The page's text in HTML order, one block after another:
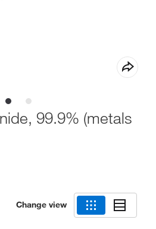
99.9% (metals
Change view